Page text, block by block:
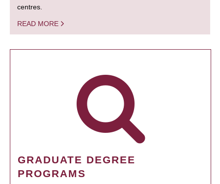
centres.
READ MORE
GRADUATE DEGREE
PROGRAMS